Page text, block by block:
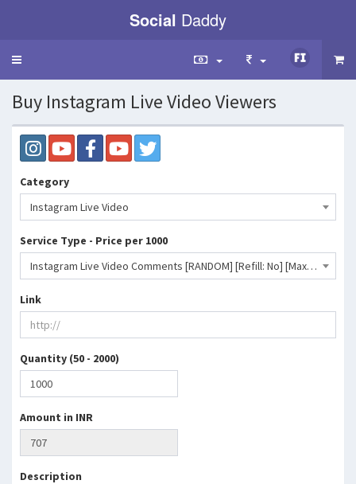
Social Daddy
Toggle
Buy Instagram Live Video Viewers
Category
Instagram Live Video
Service Type - Price per 1000
Instagram Live Video Comments [RANDOM] [Refill: No] [Max: 2K] [Start Time: INSTANT] [Speed: INSTANT]- 653 INR
Link
Quantity (50 - 2000)
Amount in INR
Description